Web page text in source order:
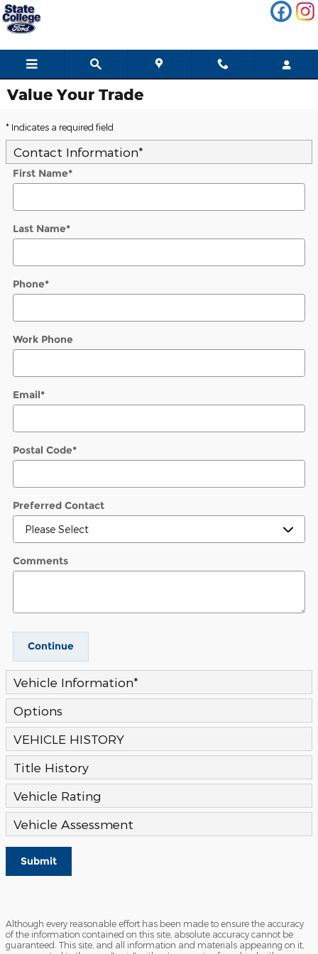
Skip to main content
Value Your Trade
* Indicates a required field
Contact Information*
First Name*
Last Name*
Phone*
Work Phone
Email*
Postal Code*
Preferred Contact
Comments
Continue
Vehicle Information*
Options
VEHICLE HISTORY
Title History
Vehicle Rating
Vehicle Assessment
Submit
Although every reasonable effort has been made to ensure the accuracy
of the information contained on this site, absolute accuracy cannot be
guaranteed. This site, and all information and materials appearing on it,